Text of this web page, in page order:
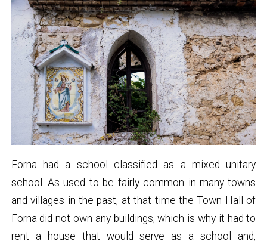
Forna had a school classified as a mixed unitary
school. As used to be fairly common in many towns
and villages in the past, at that time the Town Hall of
Forna did not own any buildings, which is why it had to
rent a house that would serve as a school and,